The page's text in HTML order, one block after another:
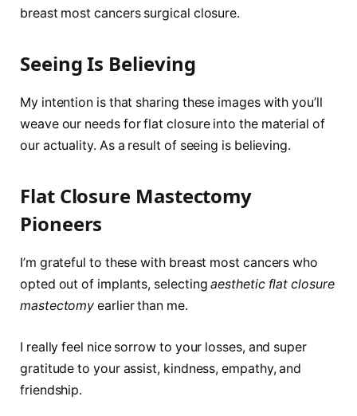
breast most cancers surgical closure.
Seeing Is Believing
My intention is that sharing these images with you’ll
weave our needs for flat closure into the material of
our actuality. As a result of seeing is believing.
Flat Closure Mastectomy
Pioneers
I’m grateful to these with breast most cancers who
opted out of implants, selectingaesthetic flat closure
mastectomy earlier than me.
I really feel nice sorrow to your losses, and super
gratitude to your assist, kindness, empathy, and
friendship.